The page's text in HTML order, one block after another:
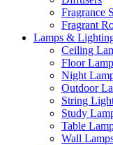
Fragrance
Fragrant
Lamps &
Ceiling
Floor
Night
Outdoor
String
Study
Table
Wall